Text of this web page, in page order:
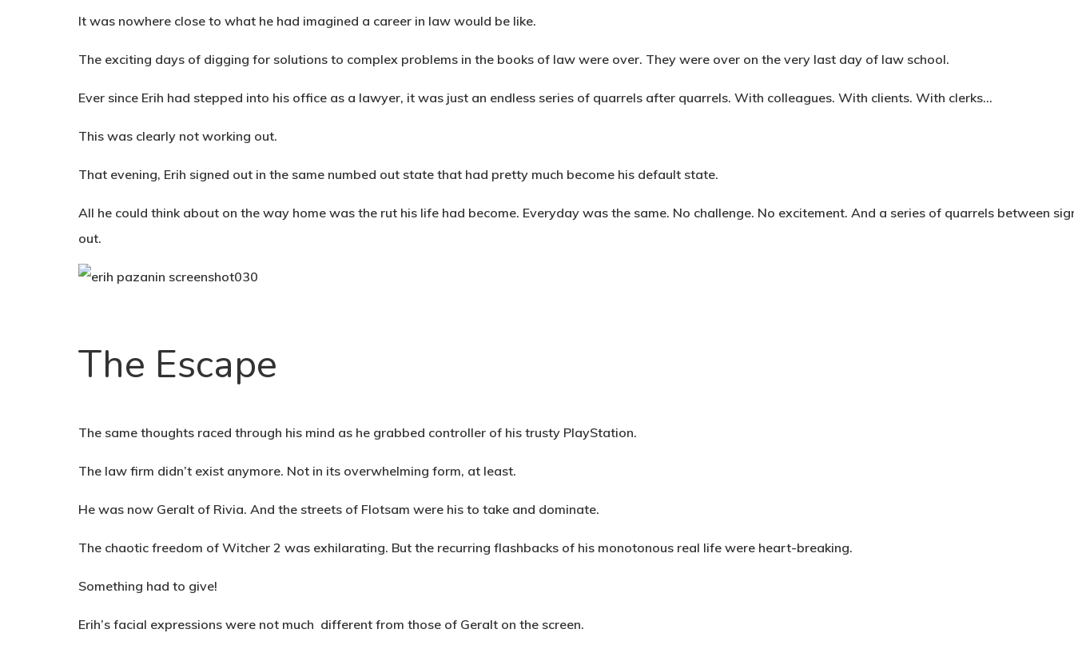
It was nowhere close to what he had imagined a career in law would be like.
The exciting days of digging for solutions to complex problems in the books of law were over. They were over on the very last day of law school.
Ever since Erih had stepped into his office as a lawyer, it was just an endless series of quarrels after quarrels. With colleagues. With clients. With clerks…
This was clearly not working out.
That evening, Erih signed out in the same numbed out state that had pretty much become his default state.
All he could think about on the way home was the rut his life had become. Everyday was the same. No challenge. No excitement. And a series of quarrels between
out.
The Escape
The same thoughts raced through his mind as he grabbed controller of his trusty PlayStation.
The law firm didn’t exist anymore. Not in its overwhelming form, at least.
He was now Geralt of Rivia. And the streets of Flotsam were his to take and dominate.
The chaotic freedom of Witcher 2 was exhilarating. But the recurring flashbacks of his monotonous real life were heart-breaking.
Something had to give!
Erih’s facial expressions were not much different from those of Geralt on the screen.